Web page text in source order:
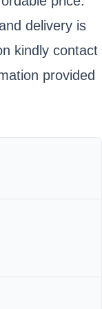
delivery is
kindly contact
provided